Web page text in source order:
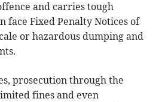
and carries tough
face Fixed Penalty Notices of
or hazardous dumping and
prosecution through the
fines and even